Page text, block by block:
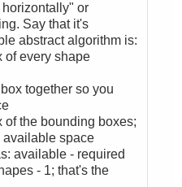
or
Say that it's
abstract algorithm is:
of every shape
together so you
of the bounding boxes;
available space
available - required
- 1; that's the